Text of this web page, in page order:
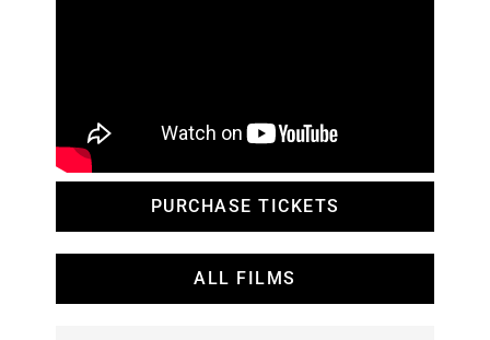
PURCHASE TICKETS
ALL FILMS